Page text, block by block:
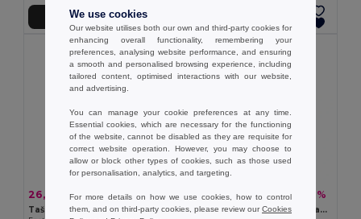
Přidat do košíku
26,35 kč55,47 kč -53%
Taška z recyklované bavlny (70%) a polyesteru (30% rPET) (180 g/m²)
20,34 kč 39,75 kč -49%
Taška vyrobená ze recyklované bavlny (70 %) a polyesteru (30% rPET) (150 g/m²)
We use cookies
Our website utilises both our own and third-party cookies for
enhancing overall functionality, remembering your
preferences, analysing website performance, and ensuring
a smooth and personalised browsing experience, including
tailored content, optimised interactions with our website,
and advertising.
You can manage your cookie preferences at any time.
Essential cookies, which are necessary for the functioning
of the website, cannot be disabled as they are requisite for
correct website operation. However, you may choose to
allow or block other types of cookies, such as those used
for personalisation, analytics, and targeting.
For more details on how we use cookies, how to control
them, and on third-party cookies, please review ourCookies